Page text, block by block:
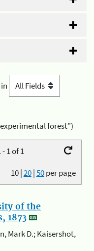
in
forest")
1 of 1
10|20|50per page
of the
1873
Mark D.; Kaisershot,